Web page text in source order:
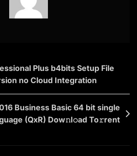
Plus b4bits Setup File
no Cloud Integration
Business Basic 64 bit single
(QxR) Dow𝚗l𝚘ad To𝚛rent